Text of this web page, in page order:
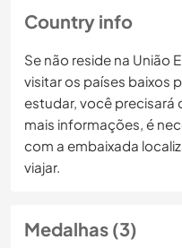
Country info
Se não reside na União
visitar os países baixos
estudar, você precisará
mais informações, é
com a embaixada
viajar.
Medalhas (3)